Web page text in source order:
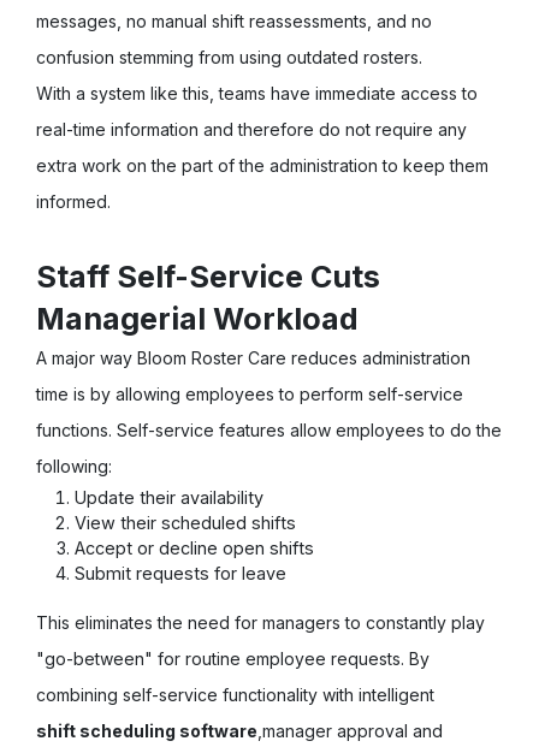
messages, no manual shift reassessments, and no
confusion stemming from using outdated rosters.
With a system like this, teams have immediate access to
real-time information and therefore do not require any
extra work on the part of the administration to keep them
informed.
Staff Self-Service Cuts
Managerial Workload
A major way Bloom Roster Care reduces administration
time is by allowing employees to perform self-service
functions. Self-service features allow employees to do the
following:
Update their availability
View their scheduled shifts
Accept or decline open shifts
Submit requests for leave
This eliminates the need for managers to constantly play
"go-between" for routine employee requests. By
combining self-service functionality with intelligent
shift scheduling software manager approval and